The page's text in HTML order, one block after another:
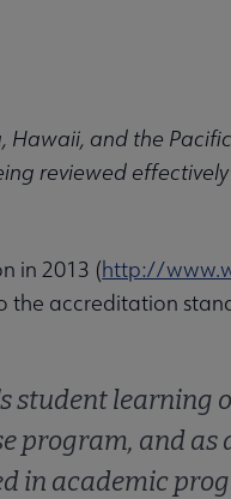
and the
reviewed effectively
in 2013 (http://
the accreditation
student learning
program, and
in academic